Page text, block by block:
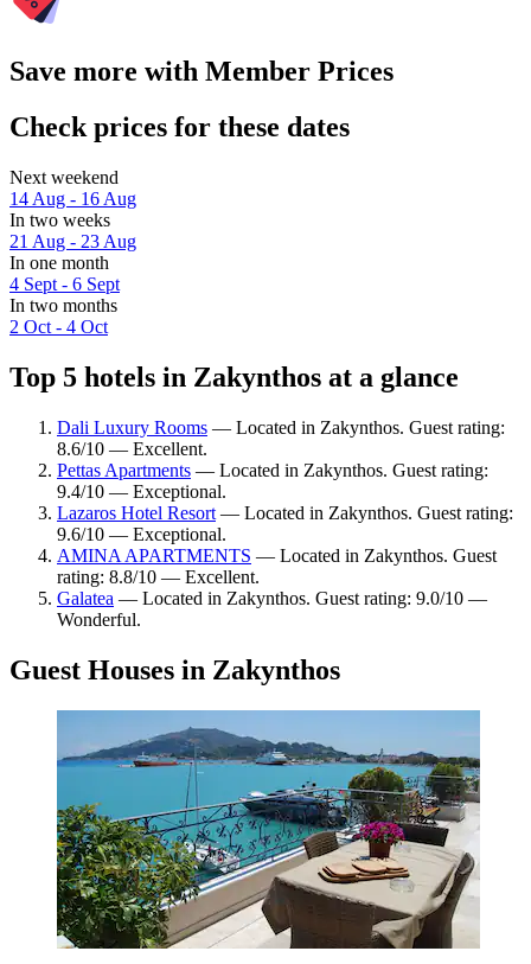
Save more with Member Prices
Check prices for these dates
Next weekend
14 Aug - 16 Aug
In two weeks
21 Aug - 23 Aug
In one month
4 Sept - 6 Sept
In two months
2 Oct - 4 Oct
Top 5 hotels in Zakynthos at a glance
Dali Luxury Rooms — Located in Zakynthos. Guest rating:
8.6/10 — Excellent.
Pettas Apartments — Located in Zakynthos. Guest rating:
9.4/10 — Exceptional.
Lazaros Hotel Resort — Located in Zakynthos. Guest rating:
9.6/10 — Exceptional.
AMINA APARTMENTS — Located in Zakynthos. Guest
rating: 8.8/10 — Excellent.
Galatea — Located in Zakynthos. Guest rating: 9.0/10 —
Wonderful.
Guest Houses in Zakynthos